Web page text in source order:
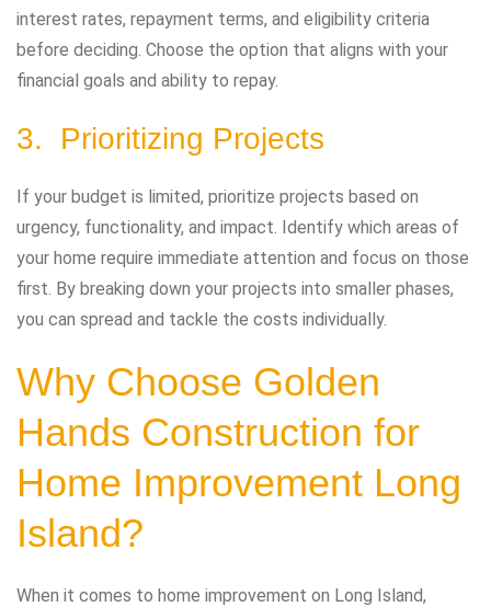
interest rates, repayment terms, and eligibility criteria
before deciding. Choose the option that aligns with your
financial goals and ability to repay.
3. Prioritizing Projects
If your budget is limited, prioritize projects based on
urgency, functionality, and impact. Identify which areas of
your home require immediate attention and focus on those
first. By breaking down your projects into smaller phases,
you can spread and tackle the costs individually.
Why Choose Golden
Hands Construction for
Home Improvement Long
Island?
When it comes to home improvement on Long Island,